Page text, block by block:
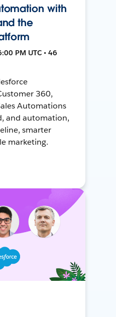
with
the
PM UTC • 46
360,
Automations
and automation,
smarter
marketing.